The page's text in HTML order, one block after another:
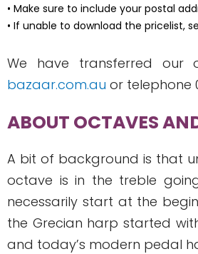
• Make sure to include your postal
• If unable to download the pricelist,
We have transferred
bazaar.com.au or telephone
ABOUT OCTAVES
A bit of background is that
octave is in the treble
necessarily start at the
the Grecian harp started
and today’s modern pedal